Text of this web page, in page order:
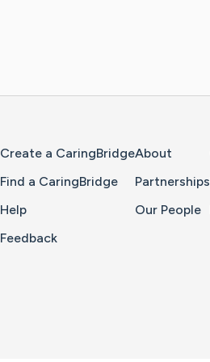
Create a CaringBridge
Find a CaringBridge
Help
Feedback
About
Partnerships
Our People